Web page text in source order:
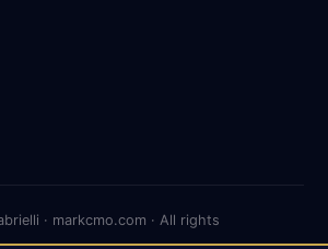
· markcmo.com · All rights